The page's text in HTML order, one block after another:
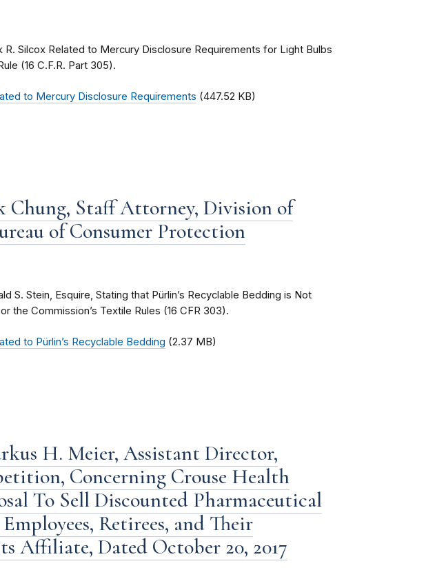
Silcox Related to Mercury Disclosure Requirements for Light Bulbs
(16 C.F.R. Part 305).
to Mercury Disclosure Requirements (447.52 KB)
Chung, Staff Attorney, Division of
of Consumer Protection
S. Stein, Esquire, Stating that Pürlin’s Recyclable Bedding is Not
the Commission’s Textile Rules (16 CFR 303).
to Pürlin’s Recyclable Bedding (2.37 MB)
H. Meier, Assistant Director,
Concerning Crouse Health
To Sell Discounted Pharmaceutical
Retirees, and Their
Affiliate, Dated October 20, 2017